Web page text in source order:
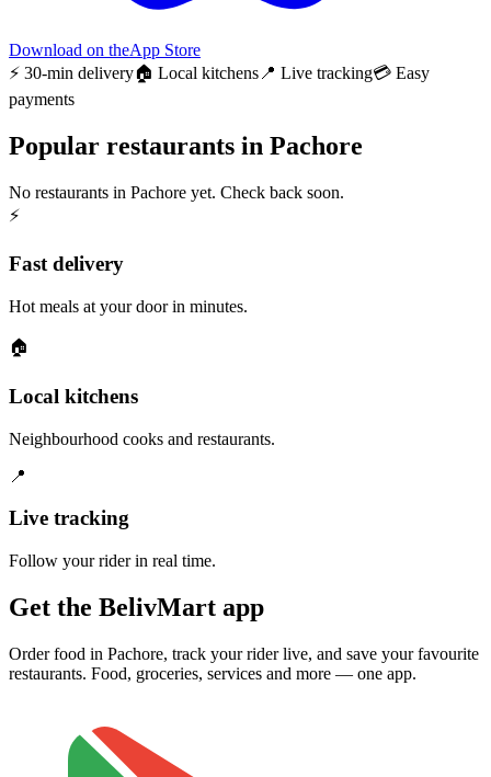
Download on theApp Store
⚡ 30-min delivery🏠 Local kitchens 📍 Live tracking💳 Easy
payments
Popular restaurants in Pachore
No restaurants in Pachore yet. Check back soon.
⚡
Fast delivery
Hot meals at your door in minutes.
🏠
Local kitchens
Neighbourhood cooks and restaurants.
📍
Live tracking
Follow your rider in real time.
Get the BelivMart app
Order food in Pachore, track your rider live, and save your favourite
restaurants. Food, groceries, services and more — one app.